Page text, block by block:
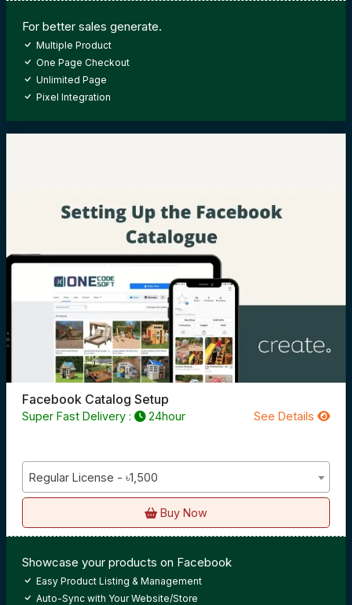
For better sales generate.
Multiple Product
One Page Checkout
Unlimited Page
Pixel Integration
Facebook Catalog Setup
Super Fast Delivery : 24hour See Details
Regular License - ৳1,500
Buy Now
Showcase your products on Facebook
Easy Product Listing & Management
Auto-Sync with Your Website/Store